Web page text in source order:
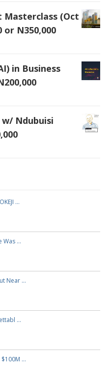
(Oct
or N350,000
in Business
Ndubuisi
…
Was …
Near …
…
$100M …